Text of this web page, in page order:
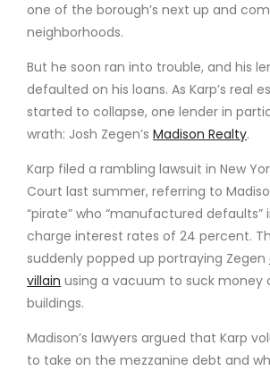
one of the borough’s next up and
neighborhoods.
But he soon ran into trouble, and his
defaulted on his loans. As Karp’s real
started to collapse, one lender in
wrath: Josh Zegen’sMadison Realty.
Karp filed a rambling lawsuit in New
Court last summer, referring to
“pirate” who “manufactured defaults”
charge interest rates of 24 percent.
suddenly popped up portraying Zegen
villain using a vacuum to suck money
buildings.
Madison’s lawyers argued that Karp
to take on the mezzanine debt and